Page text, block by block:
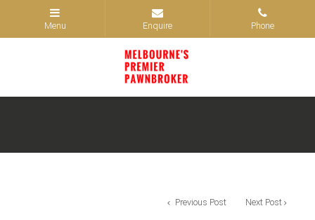
Previous Post Next Post